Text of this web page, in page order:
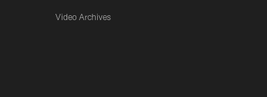
Video Archives